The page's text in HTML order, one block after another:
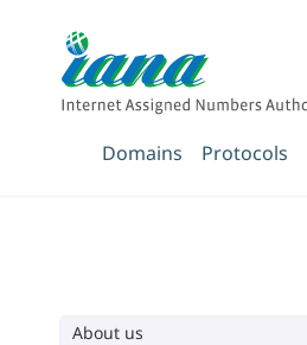
Domains Protocols
About us